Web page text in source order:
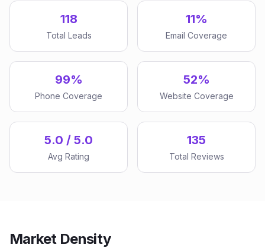
118
Total Leads
11%
Email Coverage
99%
Phone Coverage
52%
Website Coverage
5.0 / 5.0
Avg Rating
135
Total Reviews
Market Density